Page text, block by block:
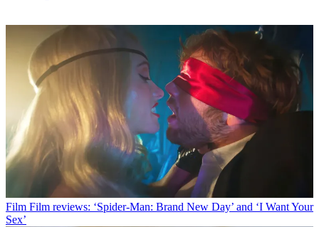
Film Film reviews: ‘Spider-Man: Brand New Day’ and ‘I Want Your
Sex’